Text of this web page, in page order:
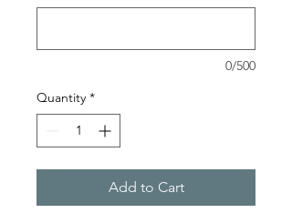
0/500
Quantity *
Add to Cart